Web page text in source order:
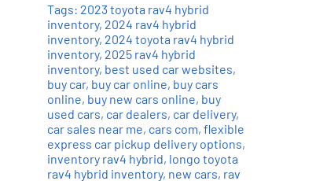
Tags: 2023 toyota rav4 hybrid
inventory, 2024 rav4 hybrid
inventory, 2024 toyota rav4 hybrid
inventory, 2025 rav4 hybrid
inventory, best used car websites,
buy car, buy car online, buy cars
online, buy new cars online, buy
used cars, car dealers, car delivery,
car sales near me, cars com, flexible
express car pickup delivery options,
inventory rav4 hybrid, longo toyota
rav4 hybrid inventory, new cars, rav